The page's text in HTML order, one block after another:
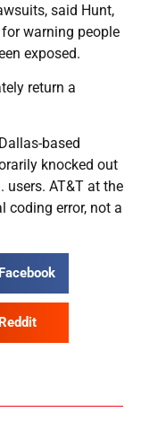
said Hunt,
warning people
exposed.
return a
based
knocked out
users. AT&T at the
coding error, not a
Facebook
Reddit